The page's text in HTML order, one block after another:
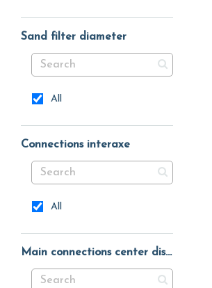
Sand filter diameter
All
Connections interaxe
All
Main connections center distance